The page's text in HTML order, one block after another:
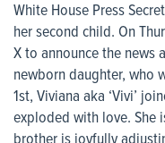
White House Press
her second child. On
X to announce the news
newborn daughter, who
1st, Viviana aka ‘Vivi’
exploded with love. She